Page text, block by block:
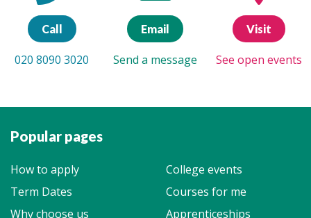
Call
020 8090 3020
Email
Send a message
Visit
See open events
Popular pages
How to apply
College events
Term Dates
Courses for me
Why choose us
Apprenticeships